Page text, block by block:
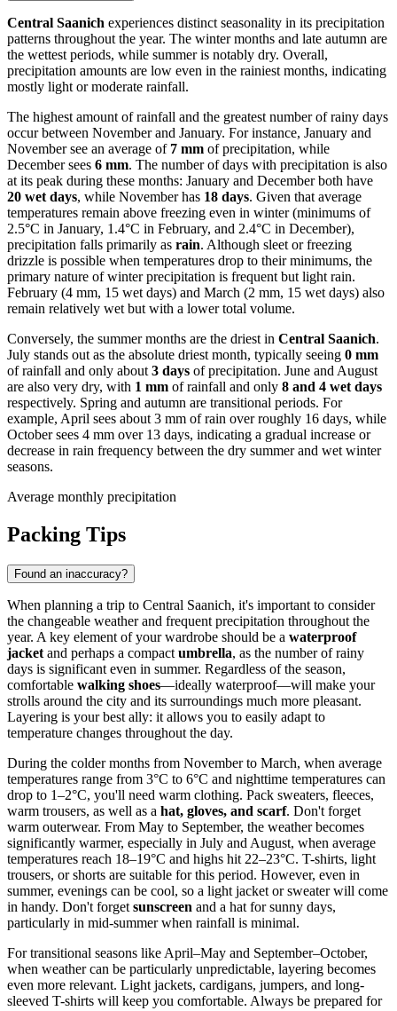
Central Saanich experiences distinct seasonality in its precipitation
patterns throughout the year. The winter months and late autumn are
the wettest periods, while summer is notably dry. Overall,
precipitation amounts are low even in the rainiest months, indicating
mostly light or moderate rainfall.
The highest amount of rainfall and the greatest number of rainy days
occur between November and January. For instance, January and
November see an average of 7 mm of precipitation, while
December sees 6 mm. The number of days with precipitation is also
at its peak during these months: January and December both have
20 wet days, while November has 18 days. Given that average
temperatures remain above freezing even in winter (minimums of
2.5°C in January, 1.4°C in February, and 2.4°C in December),
precipitation falls primarily as rain. Although sleet or freezing
drizzle is possible when temperatures drop to their minimums, the
primary nature of winter precipitation is frequent but light rain.
February (4 mm, 15 wet days) and March (2 mm, 15 wet days) also
remain relatively wet but with a lower total volume.
Conversely, the summer months are the driest in Central Saanich.
July stands out as the absolute driest month, typically seeing 0 mm
of rainfall and only about 3 days of precipitation. June and August
are also very dry, with 1 mm of rainfall and only 8 and 4 wet days
respectively. Spring and autumn are transitional periods. For
example, April sees about 3 mm of rain over roughly 16 days, while
October sees 4 mm over 13 days, indicating a gradual increase or
decrease in rain frequency between the dry summer and wet winter
seasons.
Average monthly precipitation
Packing Tips
Found an inaccuracy?
When planning a trip to Central Saanich, it's important to consider
the changeable weather and frequent precipitation throughout the
year. A key element of your wardrobe should be a waterproof
jacket and perhaps a compact umbrella, as the number of rainy
days is significant even in summer. Regardless of the season,
comfortable walking shoes—ideally waterproof—will make your
strolls around the city and its surroundings much more pleasant.
Layering is your best ally: it allows you to easily adapt to
temperature changes throughout the day.
During the colder months from November to March, when average
temperatures range from 3°C to 6°C and nighttime temperatures can
drop to 1–2°C, you'll need warm clothing. Pack sweaters, fleeces,
warm trousers, as well as a hat, gloves, and scarf. Don't forget
warm outerwear. From May to September, the weather becomes
significantly warmer, especially in July and August, when average
temperatures reach 18–19°C and highs hit 22–23°C. T-shirts, light
trousers, or shorts are suitable for this period. However, even in
summer, evenings can be cool, so a light jacket or sweater will come
in handy. Don't forget sunscreen and a hat for sunny days,
particularly in mid-summer when rainfall is minimal.
For transitional seasons like April–May and September–October,
when weather can be particularly unpredictable, layering becomes
even more relevant. Light jackets, cardigans, jumpers, and long-
sleeved T-shirts will keep you comfortable. Always be prepared for